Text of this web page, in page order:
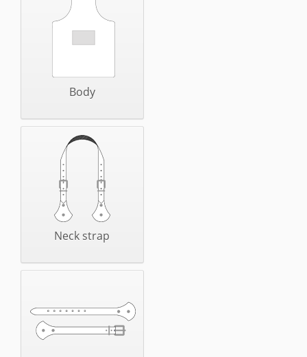
Body
Neck strap